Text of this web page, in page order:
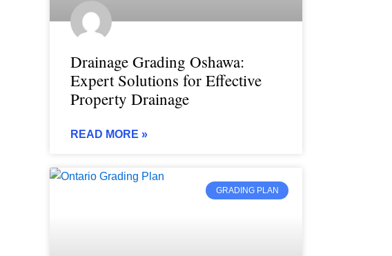
Drainage Grading Oshawa:
Expert Solutions for Effective
Property Drainage
READ MORE »
GRADING PLAN